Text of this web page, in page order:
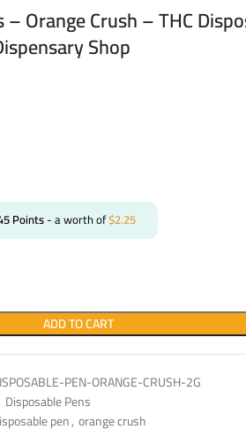
Orange Crush – THC
Shop
Points- a worth of$2.25
ADD TO CART
PEN-ORANGE-CRUSH-2G
Disposable Pens
pen, orange crush